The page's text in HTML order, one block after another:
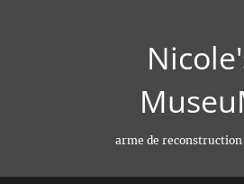
arme de reconstruction